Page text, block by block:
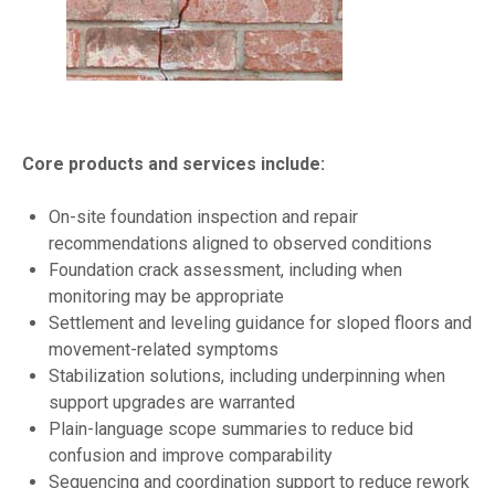
Core products and services include:
On-site foundation inspection and repair
recommendations aligned to observed conditions
Foundation crack assessment, including when
monitoring may be appropriate
Settlement and leveling guidance for sloped floors and
movement-related symptoms
Stabilization solutions, including underpinning when
support upgrades are warranted
Plain-language scope summaries to reduce bid
confusion and improve comparability
Sequencing and coordination support to reduce rework